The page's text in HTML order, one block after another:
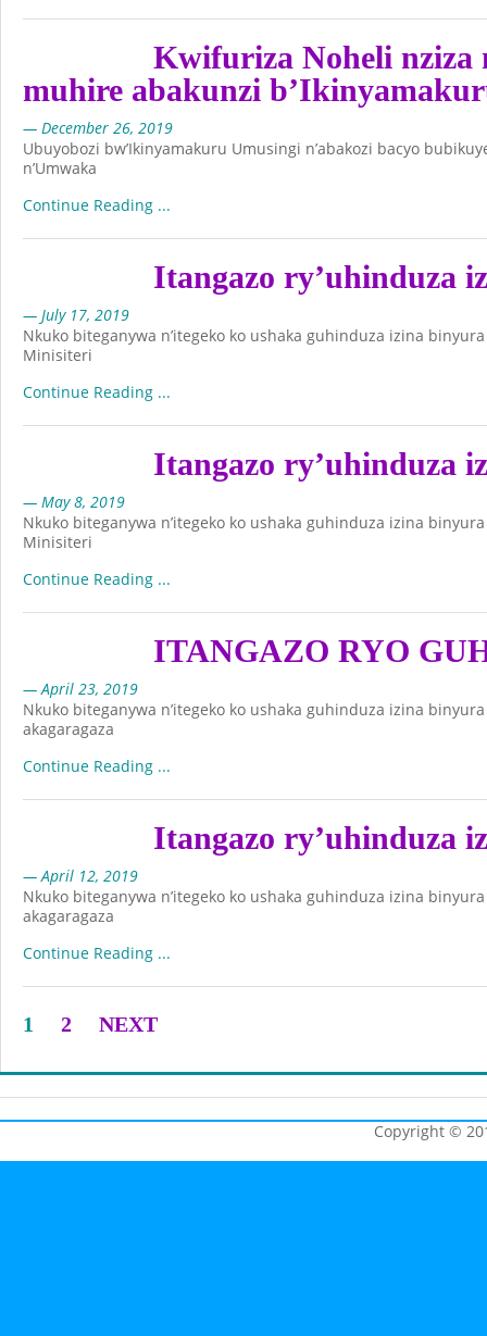
Kwifuriza Noheli nziza
muhire abakunzi
— December 26, 2019
Ubuyobozi bw’Ikinyamakuru Umusingi n’abakozi bacyo
n’Umwaka
Continue Reading ...
Itangazo ry’uhinduza
— July 17, 2019
Nkuko biteganywa n’itegeko ko ushaka guhinduza izina
Minisiteri
Continue Reading ...
Itangazo ry’uhinduza
— May 8, 2019
Nkuko biteganywa n’itegeko ko ushaka guhinduza izina
Minisiteri
Continue Reading ...
ITANGAZO RYO
— April 23, 2019
Nkuko biteganywa n’itegeko ko ushaka guhinduza izina
akagaragaza
Continue Reading ...
Itangazo ry’uhinduza
— April 12, 2019
Nkuko biteganywa n’itegeko ko ushaka guhinduza izina
akagaragaza
Continue Reading ...
1 2 NEXT
Copyright ©